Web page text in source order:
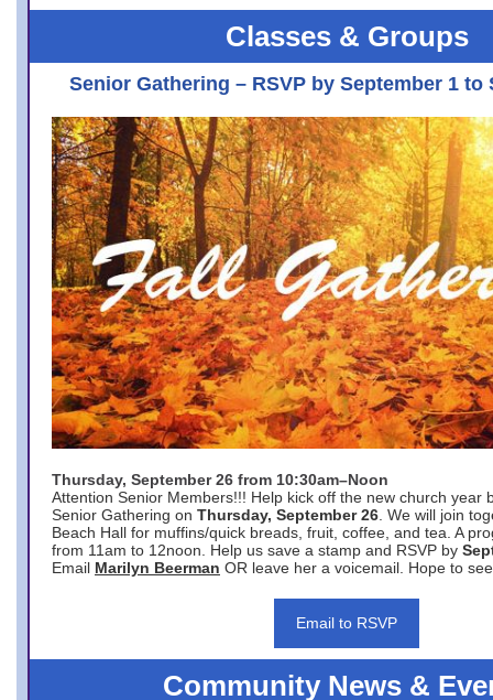
Classes & Groups
Senior Gathering – RSVP by September 1 to
Thursday, September 26 from 10:30am–Noon
Attention Senior Members!!! Help kick off the new church year
Senior Gathering on Thursday, September 26 . We will join
Beach Hall for muffins/quick breads, fruit, coffee, and tea. A
from 11am to 12noon. Help us save a stamp and RSVP by
Email Marilyn Beerman OR leave her a voicemail. Hope to
Email to RSVP
Community News &